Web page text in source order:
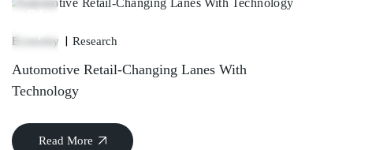
04
Economy Research
Automotive Retail-Changing Lanes With
Technology
Read More